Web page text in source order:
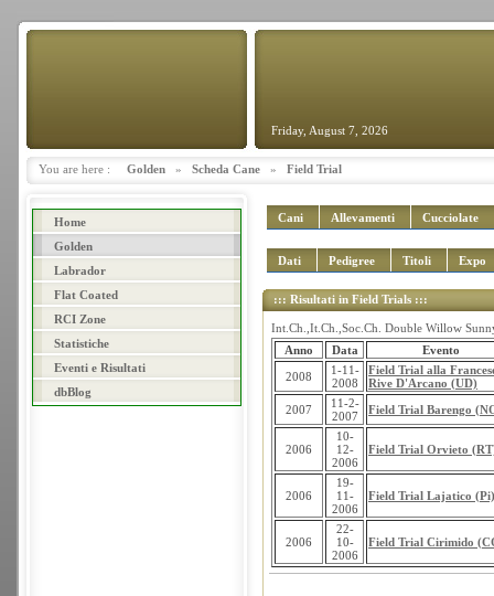
Friday, August 7, 2026
You are here : Golden » Scheda Cane » Field Trial
Home
Golden
Labrador
Flat Coated
RCI Zone
Statistiche
Eventi e Risultati
dbBlog
Cani Allevamenti Cucciolate
Dati Pedigree Titoli Expo
::: Risultati in Field Trials :::
Int.Ch.,It.Ch.,Soc.Ch. Double Willow
Anno
Data
Evento
2008
1-11-
2008
Field Trial alla
Rive D'Arcano (UD)
2007
11-2-
2007
Field Trial Barengo
2006
10-
12-
2006
Field Trial Orvieto
2006
19-
11-
2006
Field Trial Lajatico (Pi)
2006
22-
10-
2006
Field Trial Cirimido